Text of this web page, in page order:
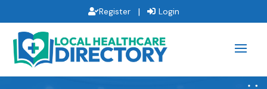
Register | Login